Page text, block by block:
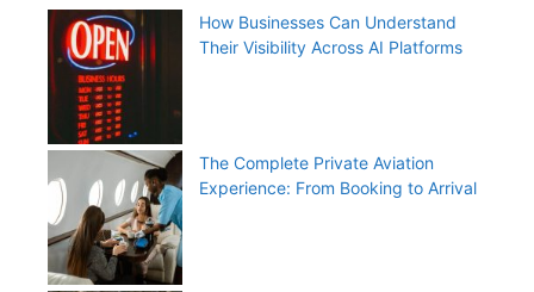
How Businesses Can Understand
Their Visibility Across AI Platforms
The Complete Private Aviation
Experience: From Booking to Arrival